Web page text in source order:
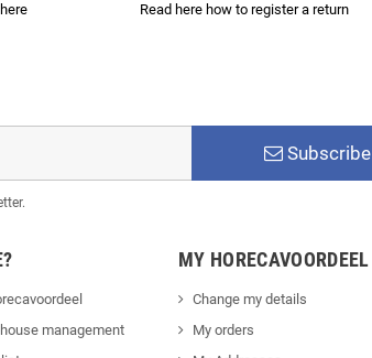
Read here how to register a return
Subscribe
management
MY HORECAVOORDEEL
Change my details
My orders